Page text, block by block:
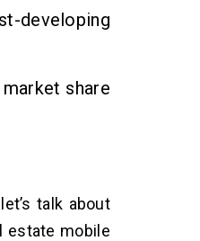
developing
share
let’s talk about
estate mobile